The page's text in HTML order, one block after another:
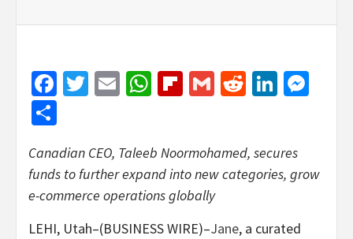
Facebook
Twitter
EmailWhatsApp
Flipboard
GmailReddit
Canadian CEO, Taleeb Noormohamed, secures
funds to further expand into new categories, grow
e-commerce operations globally
LEHI, Utah–(BUSINESS WIRE)–Jane, a curated